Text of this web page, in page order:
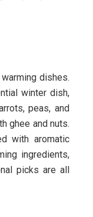
dishes.
winter dish,
peas, and
ghee and nuts.
with aromatic
ingredients,
picks are all